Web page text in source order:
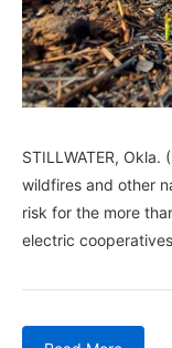
STILLWATER,
wildfires and other
risk for the more
electric